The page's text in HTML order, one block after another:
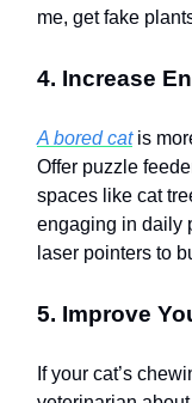
me, get fake
4. Increase
A bored catis
Offer puzzle
spaces like cat
engaging in daily
laser pointers to
5. Improve
If your cat’s